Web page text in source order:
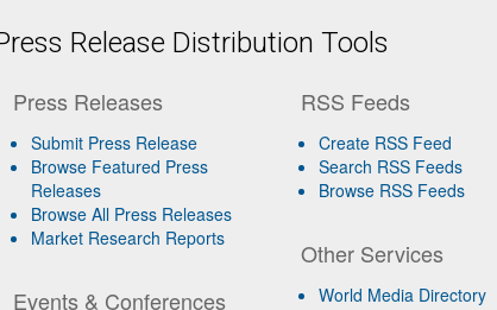
Release Distribution Tools
Press Releases
Submit Press Release
Browse Featured Press
Releases
Browse All Press Releases
Market Research Reports
Events & Conferences
RSS Feeds
Create RSS Feed
Search RSS Feeds
Browse RSS Feeds
Other Services
World Media Directory